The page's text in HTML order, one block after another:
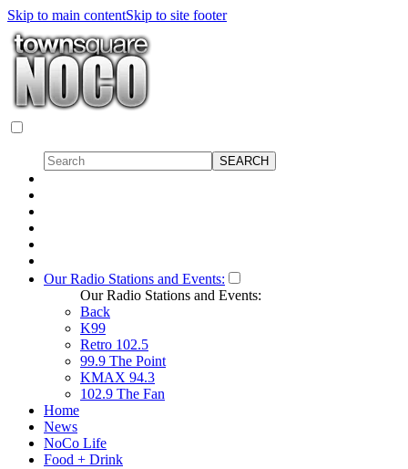
Skip to main contentSkip to site footer
Our Radio Stations and Events:
Our Radio Stations and Events:
Back
K99
Retro 102.5
99.9 The Point
KMAX 94.3
102.9 The Fan
Home
News
NoCo Life
Food + Drink